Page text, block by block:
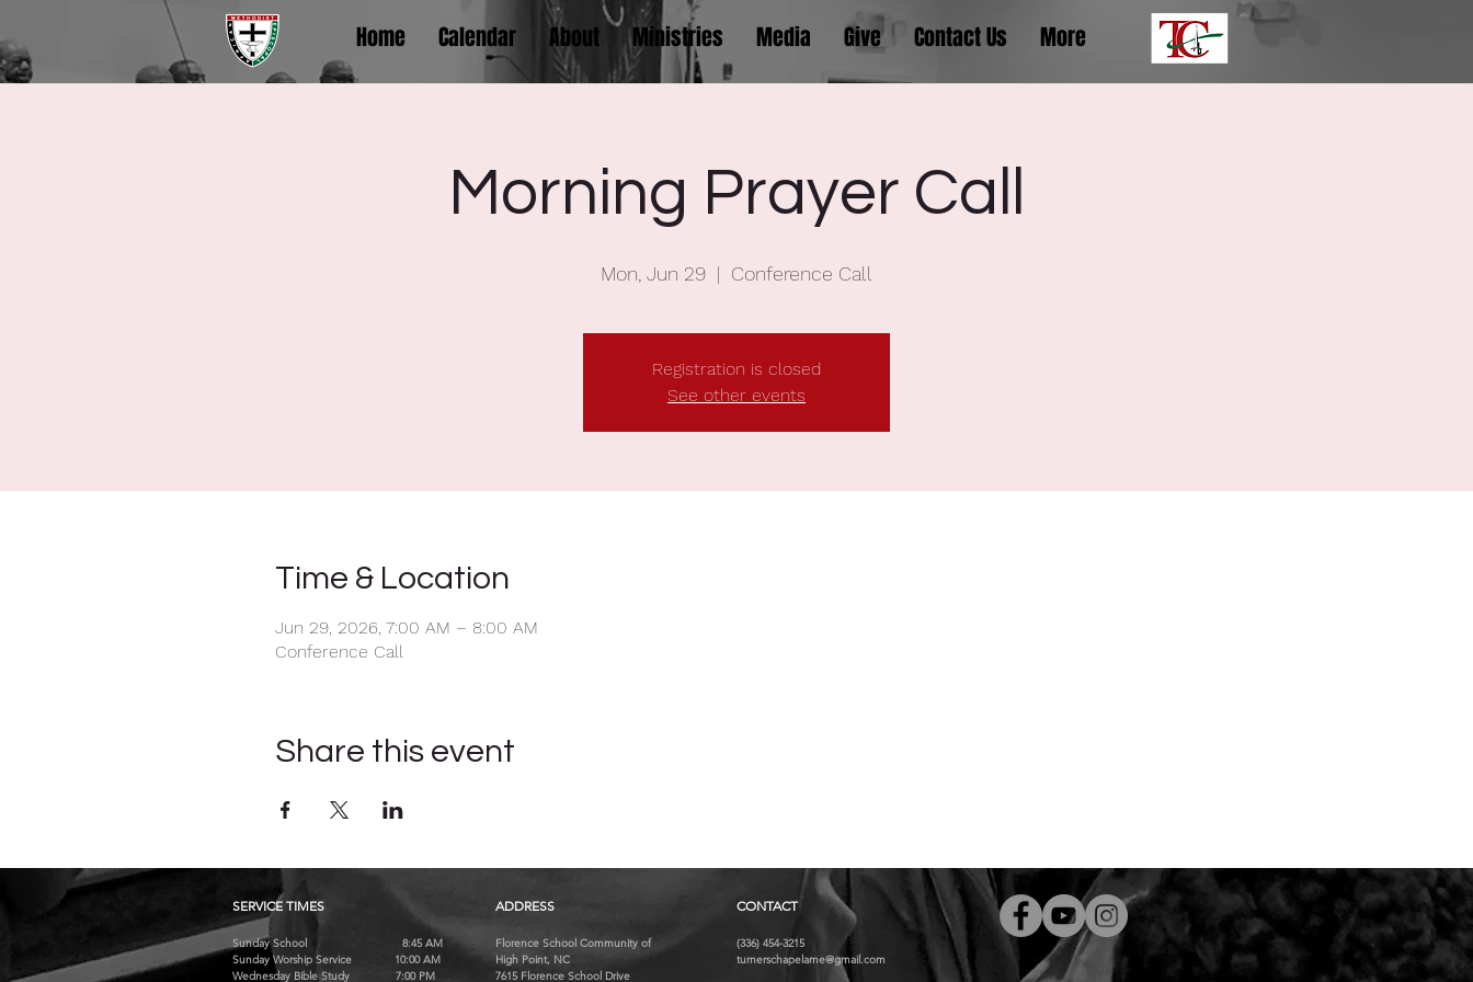
Home Calendar About Ministries Media Give Contact Us More
Morning Prayer Call
Mon, Jun 29
  |
Conference Call
Registration is closed
See other events
Time & Location
Jun 29, 2026, 7:00 AM – 8:00 AM
Conference Call
Share this event
SERVICE TIMES ADDRESS CONTACT
Sunday School 8:45 AM
Sunday Worship Service 10:00 AM
Wednesday Bible Study 7:00 PM
Florence School Community of
High Point, NC
7615 Florence School Drive
(336) 454-3215
turnerschapelame@gmail.com